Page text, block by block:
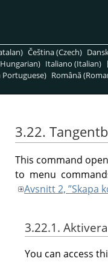
Čeština (Czech)
Italiano (Italian)
Portuguese) Română
3.22.
This command
to menu
Avsnitt 2, ”Skapa
3.22.1.
You can access